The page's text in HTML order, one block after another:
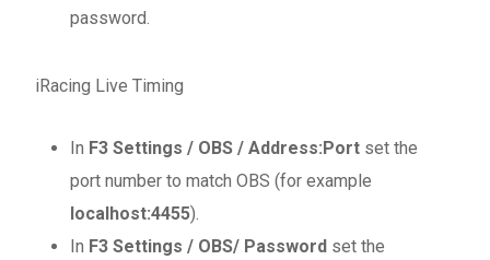
password.
iRacing Live Timing
In F3 Settings / OBS / Address:Port set the
port number to match OBS (for example
localhost:4455).
In F3 Settings / OBS/ Password set the